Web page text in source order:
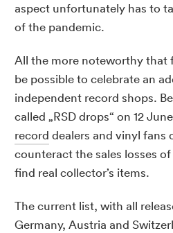
aspect unfortunately has to
of the pandemic.
All the more noteworthy that
be possible to celebrate an
independent record shops.
called „RSD drops“ on 12
record dealers and vinyl fans
counteract the sales losses
find real collector’s items.
The current list, with all
Germany, Austria and